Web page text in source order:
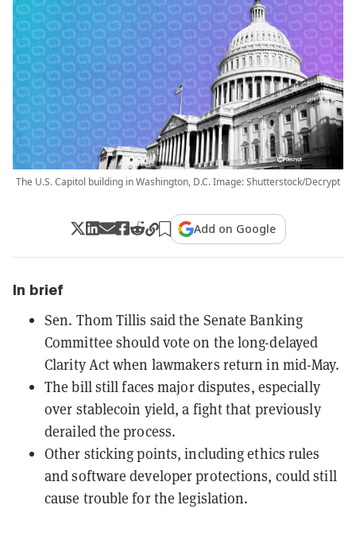
The U.S. Capitol building in Washington, D.C. Image: Shutterstock/Decrypt
Add on Google
In brief
Sen. Thom Tillis said the Senate Banking
Committee should vote on the long-delayed
Clarity Act when lawmakers return in mid-May.
The bill still faces major disputes, especially
over stablecoin yield, a fight that previously
derailed the process.
Other sticking points, including ethics rules
and software developer protections, could still
cause trouble for the legislation.